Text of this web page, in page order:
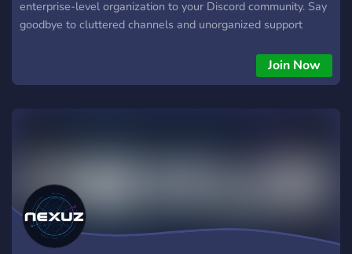
enterprise-level organization to your Discord community. Say
goodbye to cluttered channels and unorganized support
Panels: Categorize user inquiries instantly right from a clean
embed selection menu. Completely customize choices to
Support: Direct routing for service bugs, infrastructure
assistance, and technical troubleshooting. 🛡️ Staff Support:
Secure portals for server moderation issues and escalation
management. And whatever you want to add!
Join Now